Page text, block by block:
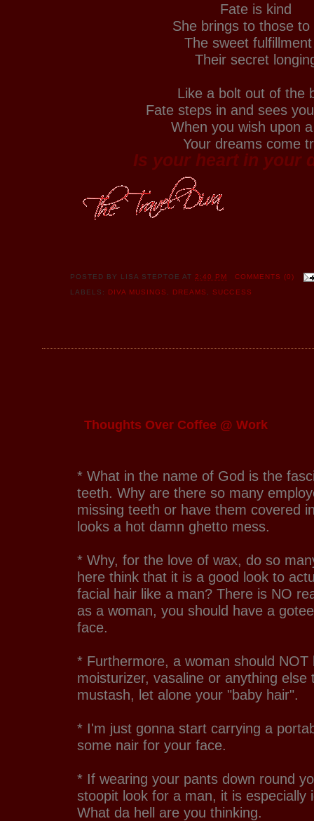
Fate is kind
She brings to those to
The sweet
Their secret
Like a bolt out of the
Fate steps in and sees
When you wish upon
Your dreams come
Is your heart in your
POSTED BY LISA STEPTOE AT2:40 PM
COMMENTS (0)
LABELS: DIVA MUSINGS DREAMS ,SUCCESS
Thoughts Over Coffee @ Work
* What in the name of God is the
teeth. Why are there so many
missing teeth or have them covered
looks a hot damn ghetto mess.
* Why, for the love of wax, do so
here think that it is a good look to
facial hair like a man? There is NO
as a woman, you should have a
face.
* Furthermore, a woman should NOT
moisturizer, vasaline or anything else
mustash, let alone your "baby hair".
* I'm just gonna start carrying a
some nair for your face.
* If wearing your pants down round
stoopit look for a man, it is especially
What da hell are you thinking.